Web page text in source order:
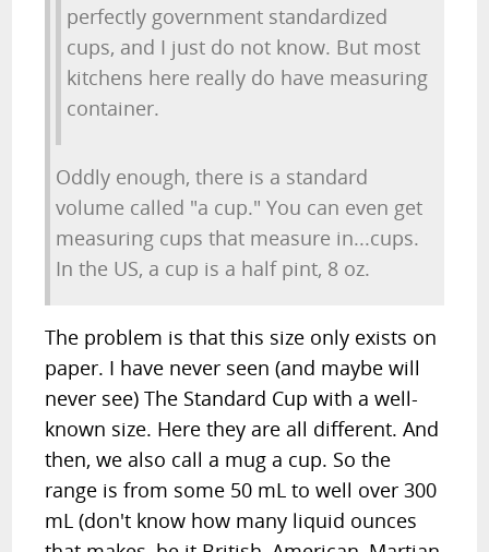
perfectly government standardized
cups, and I just do not know. But most
kitchens here really do have measuring
container.
Oddly enough, there is a standard
volume called "a cup." You can even get
measuring cups that measure in...cups.
In the US, a cup is a half pint, 8 oz.
The problem is that this size only exists on
paper. I have never seen (and maybe will
never see) The Standard Cup with a well-
known size. Here they are all different. And
then, we also call a mug a cup. So the
range is from some 50 mL to well over 300
mL (don't know how many liquid ounces